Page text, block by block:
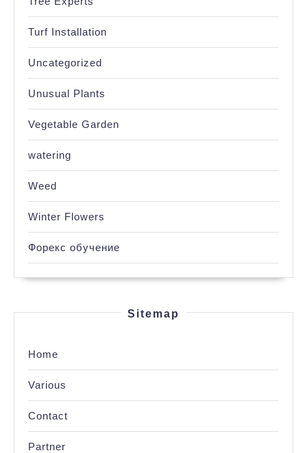
Turf Installation
Uncategorized
Unusual Plants
Vegetable Garden
watering
Weed
Winter Flowers
Форекс обучение
Sitemap
Home
Various
Contact
Partner